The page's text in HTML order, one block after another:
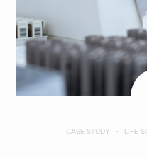
CASE STUDY LIFE